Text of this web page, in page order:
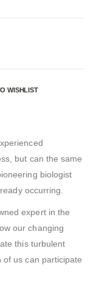
WISHLIST
but can the same
biologist
occurring.
expert in the
our changing
this turbulent
us can participate